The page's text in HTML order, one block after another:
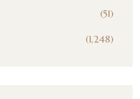
(51)
(1,248)